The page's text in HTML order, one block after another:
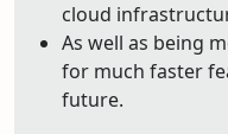
cloud
As well as being
for much faster
future.